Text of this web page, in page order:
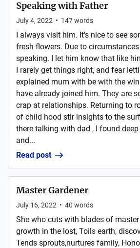
Speaking with Father
July 4, 2022 • 147words
I always visit him. It's nice to see
fresh flowers. Due to
speaking. I let him know that like
I rarely get things right, and fear
explained mum with be with the
have already joined him. They are
crap at relationships. Returning to
of child hood stir insights to the
there talking with dad , I found
and...
Read post
Master Gardener
July 16, 2022 • 40 words
She who cuts with blades of
growth in the lost, Toils earth,
Tends sprouts,nurtures family,